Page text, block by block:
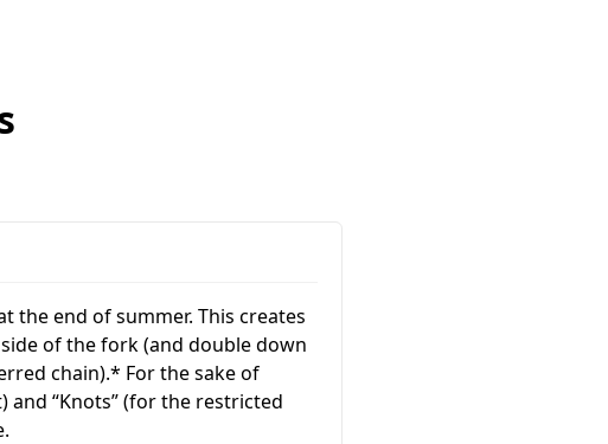
the end of summer. This creates
of the fork (and double down
chain).* For the sake of
and “Knots” (for the restricted